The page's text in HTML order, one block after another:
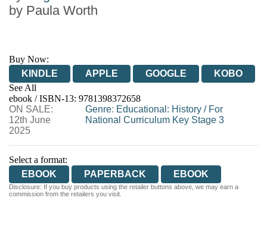
by Paula Worth
Buy Now:
KINDLE
APPLE GOOGLE
KOBO
See All
EBOOKS.COM
BOOKSHOP.ORG
ebook / ISBN-13: 9781398372658
ON SALE:
12th June
2025
Genre: Educational: History / For
National Curriculum Key Stage 3
Select a format:
EBOOK
PAPERBACK EBOOK
Disclosure: If you buy products using the retailer buttons above, we may earn a
commission from the retailers you visit.